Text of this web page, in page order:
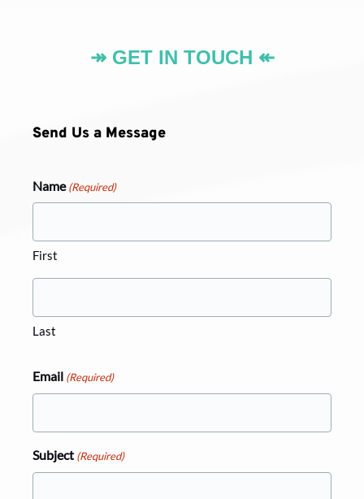
↠ GET IN TOUCH ↞
Send Us a Message
Name (Required)
First
Last
Email (Required)
Subject (Required)